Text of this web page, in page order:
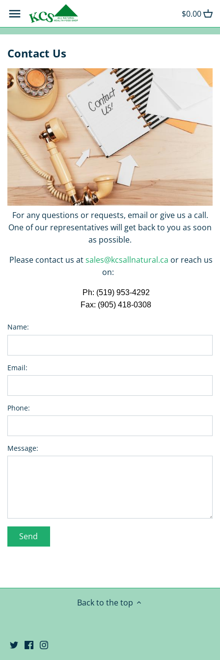
content
$0.00
Contact Us
For any questions or requests, email or give us a call.
One of our representatives will get back to you as soon
as possible.
Please contact us atsales@kcsallnatural.ca or reach us
on:
Ph: (519) 953-4292
Fax: (905) 418-0308
Name:
Email:
Phone:
Message:
Back to the top
Back to previous
Grocery
Back to previous
Back to previous
Coffee
Chocolate Powder
Snack Strips
Hot Sauces
Tea